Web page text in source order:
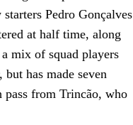
Pedro Gonçalves
at half time, along
mix of squad players
has made seven
pass from Trincão, who